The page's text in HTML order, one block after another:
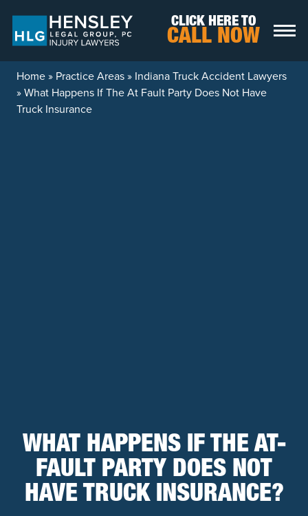
CLICK HERE TO
CALL NOW
Home» Practice Areas» Indiana Truck Accident Lawyers
»What Happens If The At Fault Party Does Not Have
Truck Insurance
WHAT HAPPENS IF THE AT-
FAULT PARTY DOES NOT
HAVE TRUCK INSURANCE?